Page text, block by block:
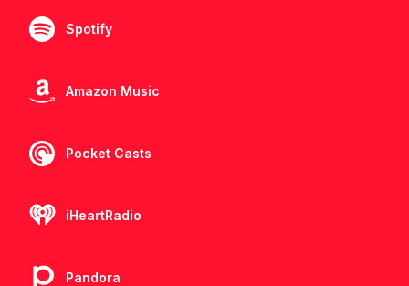
Spotify
Amazon Music
Pocket Casts
iHeartRadio
Pandora